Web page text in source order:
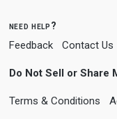
need help?
Feedback Contact Us
Do Not Sell or Share
Terms & Conditions